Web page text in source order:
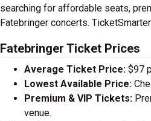
searching for affordable seats,
Fatebringer concerts.
Fatebringer Ticket Prices
Average Ticket Price: $97
Lowest Available Price:
Premium & VIP Tickets:
venue.